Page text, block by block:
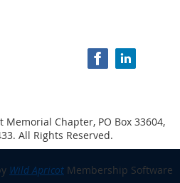
Memorial Chapter, PO Box 33604,
All Rights Reserved.
Wild Apricot Membership Software